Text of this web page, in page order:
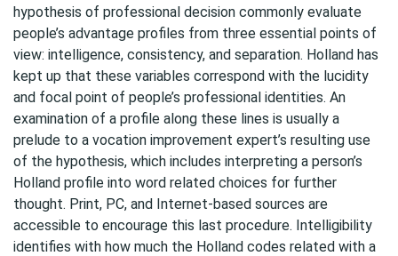
hypothesis of professional decision commonly evaluate
people’s advantage profiles from three essential points of
view: intelligence, consistency, and separation. Holland has
kept up that these variables correspond with the lucidity
and focal point of people’s professional identities. An
examination of a profile along these lines is usually a
prelude to a vocation improvement expert’s resulting use
of the hypothesis, which includes interpreting a person’s
Holland profile into word related choices for further
thought. Print, PC, and Internet-based sources are
accessible to encourage this last procedure. Intelligibility
identifies with how much the Holland codes related with a